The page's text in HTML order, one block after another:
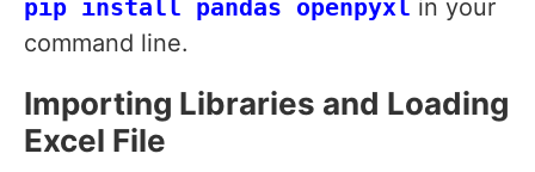
pip install pandas openpyxl in your
command line.
Importing Libraries and Loading
Excel File